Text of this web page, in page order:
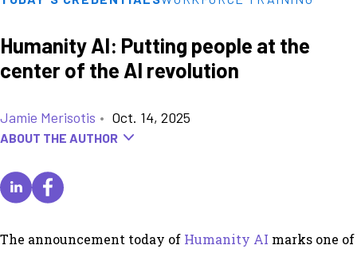
Humanity AI: Putting people at the
center of the AI revolution
Jamie Merisotis • Oct. 14, 2025
ABOUT THE AUTHOR
The announcement today of Humanity AI marks one of